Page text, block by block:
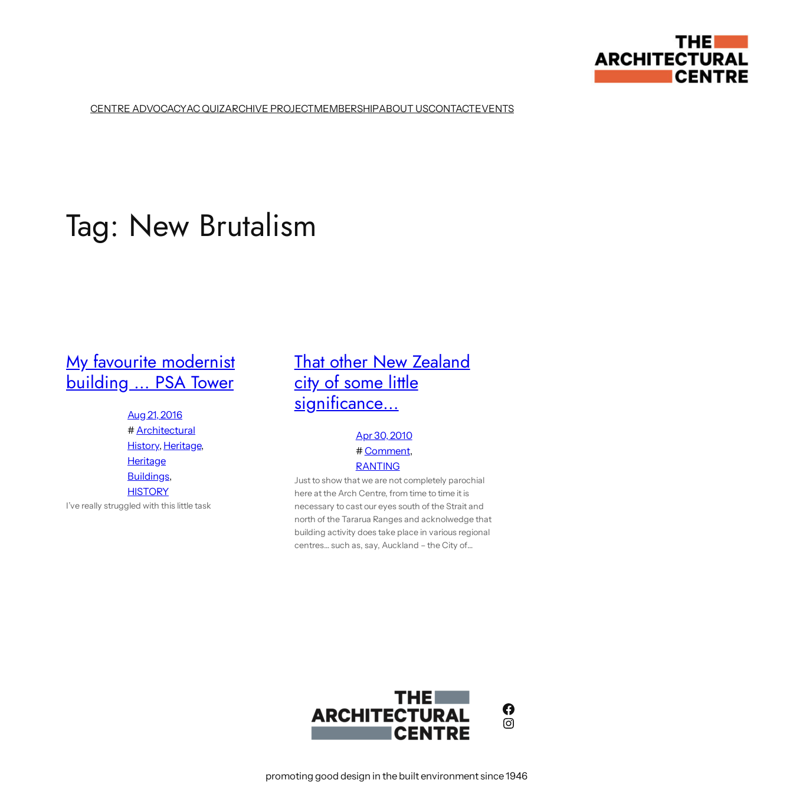
CENTRE ADVOCACYAC QUIZARCHIVE PROJECTMEMBERSHIPABOUT USCONTACTEVENTS
Tag: New Brutalism
My favourite modernist
building … PSA Tower
Aug 21, 2016
# Architectural
History, Heritage
Heritage
Buildings
HISTORY
I’ve really struggled with this little task
That other New Zealand
city of some little
significance…
Apr 30, 2010
#Comment
RANTING
Just to show that we are not completely parochial
here at the Arch Centre, from time to time it is
necessary to cast our eyes south of the Strait and
north of the Tararua Ranges and acknolwedge that
building activity does take place in various regional
centres… such as, say, Auckland – the City of…
Facebook
Instagram
promoting good design in the built environment since 1946